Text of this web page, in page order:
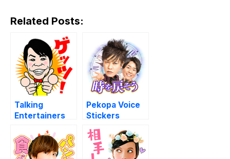
Related Posts:
Talking
Entertainers
Pekopa Voice
Stickers